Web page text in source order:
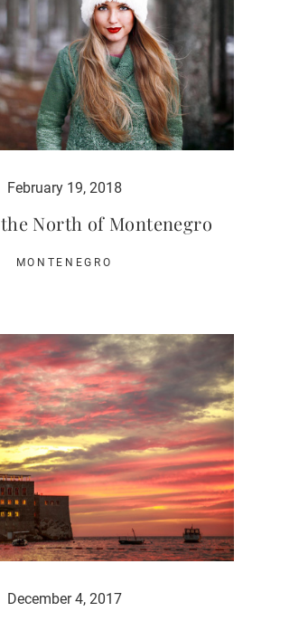
February 19, 2018
North of Montenegro
MONTENEGRO
December 4, 2017